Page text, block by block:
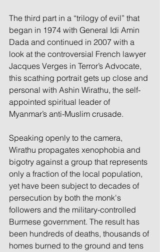
The third part in a “trilogy of evil” that
began in 1974 with General Idi Amin
Dada and continued in 2007 with a
look at the controversial French lawyer
Jacques Verges in Terror’s Advocate,
this scathing portrait gets up close and
personal with Ashin Wirathu, the self-
appointed spiritual leader of
Myanmar’s anti-Muslim crusade.
Speaking openly to the camera,
Wirathu propagates xenophobia and
bigotry against a group that represents
only a fraction of the local population,
yet have been subject to decades of
persecution by both the monk's
followers and the military-controlled
Burmese government. The result has
been hundreds of deaths, thousands of
homes burned to the ground and tens